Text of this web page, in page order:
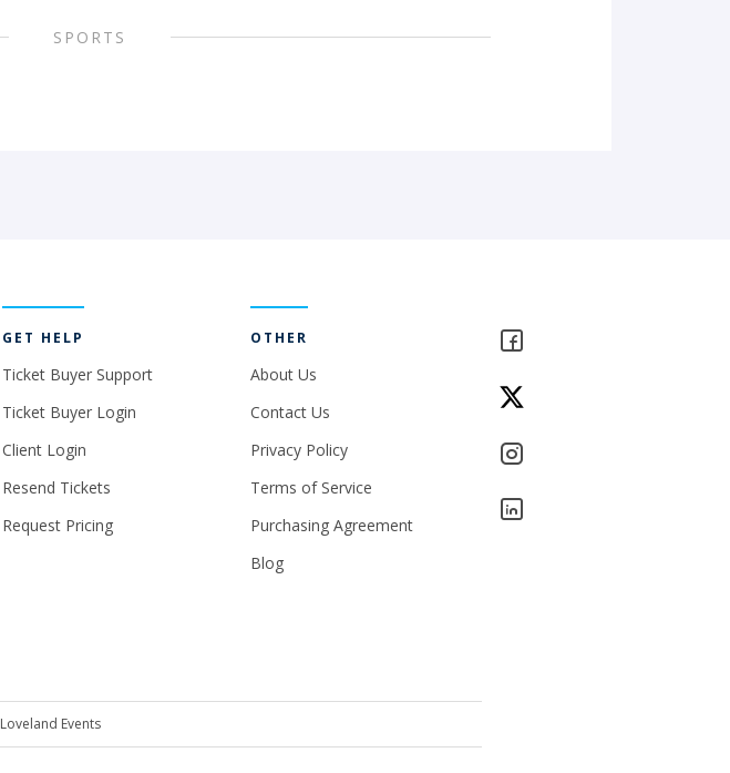
SPORTS
GET HELP
Ticket Buyer Support
Ticket Buyer Login
Client Login
Resend Tickets
Request Pricing
OTHER
About Us
Contact Us
Privacy Policy
Terms of Service
Purchasing Agreement
Blog
Loveland Events